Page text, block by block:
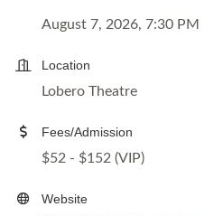
August 7, 2026, 7:30 PM
Location
Lobero Theatre
Fees/Admission
$52 - $152 (VIP)
Website